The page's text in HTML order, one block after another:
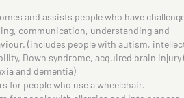
and assists people who have
communication, understanding and
(includes people with autism,
Down syndrome, acquired brain injury
and dementia)
for people who use a wheelchair.